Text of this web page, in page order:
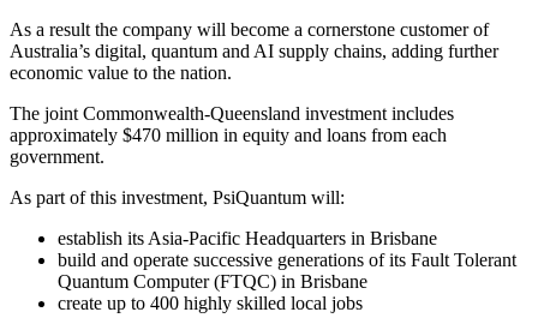
As a result the company will become a cornerstone customer of
Australia’s digital, quantum and AI supply chains, adding further
economic value to the nation.
The joint Commonwealth-Queensland investment includes
approximately $470 million in equity and loans from each
government.
As part of this investment, PsiQuantum will:
establish its Asia-Pacific Headquarters in Brisbane
build and operate successive generations of its Fault Tolerant
Quantum Computer (FTQC) in Brisbane
create up to 400 highly skilled local jobs